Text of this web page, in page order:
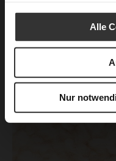
Alle
Nur